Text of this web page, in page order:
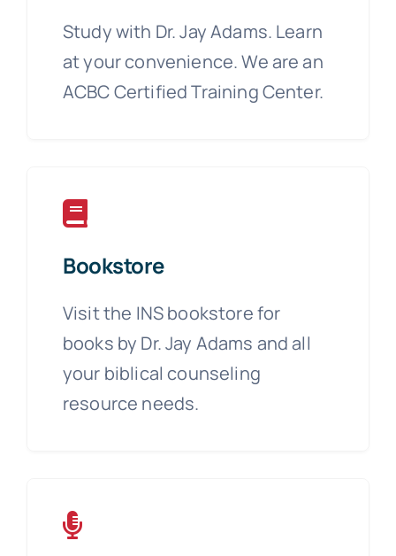
Study with Dr. Jay Adams. Learn
at your convenience. We are an
ACBC Certified Training Center.
Bookstore
Visit the INS bookstore for
books by Dr. Jay Adams and all
your biblical counseling
resource needs.